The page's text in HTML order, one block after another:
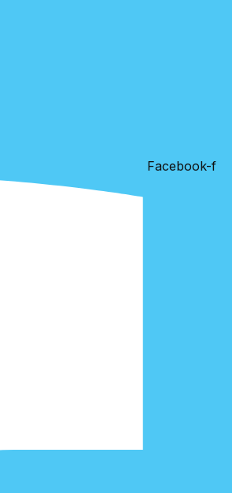
Facebook-f